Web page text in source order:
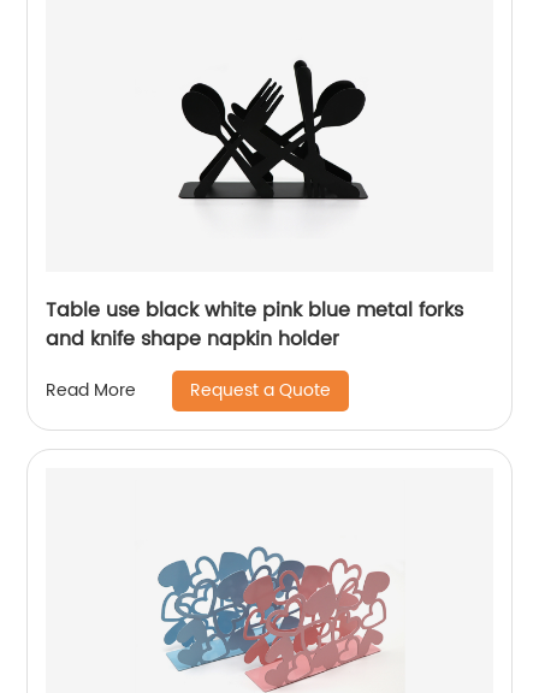
Table use black white pink blue metal forks
and knife shape napkin holder
Read More Request a Quote